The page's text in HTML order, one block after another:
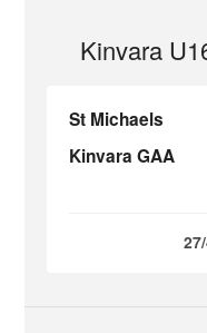
Kinvara
St Michaels
Kinvara GAA